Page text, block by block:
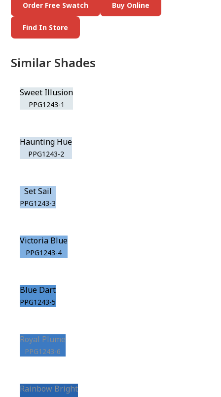
Order Free Swatch Buy Online
Find In Store
Similar Shades
Sweet Illusion
PPG1243-1
Haunting Hue
PPG1243-2
Set Sail
PPG1243-3
Victoria Blue
PPG1243-4
Blue Dart
PPG1243-5
Royal Plume
PPG1243-6
Rainbow Bright